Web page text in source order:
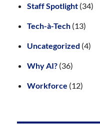
Staff Spotlight (34)
Tech-à-Tech (13)
Uncategorized (4)
Why AI? (36)
Workforce (12)